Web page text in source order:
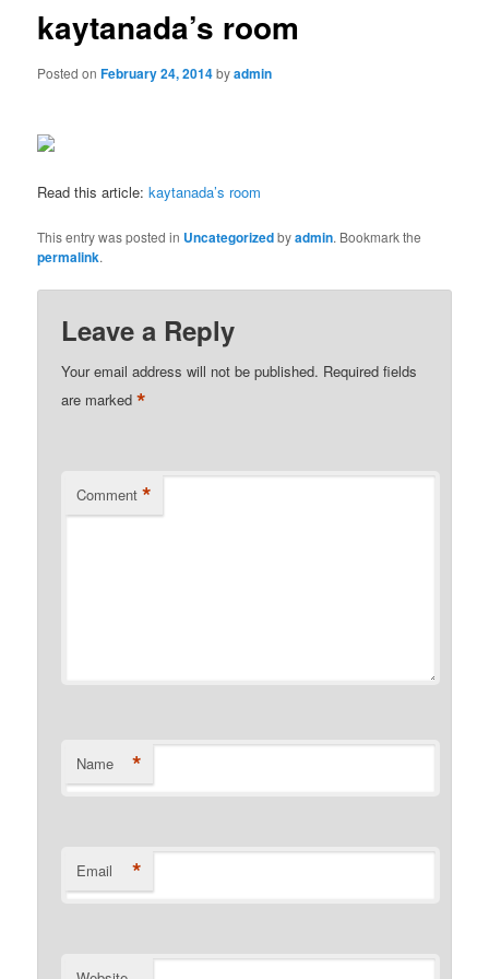
kaytanada’s room
Posted onFebruary 24, 2014byadmin
Read this article:kaytanada’s room
This entry was posted in Uncategorizedbyadmin. Bookmark the
permalink.
Leave a Reply
Your email address will not be published. Required fields
are marked*
Comment *
Name *
Email *